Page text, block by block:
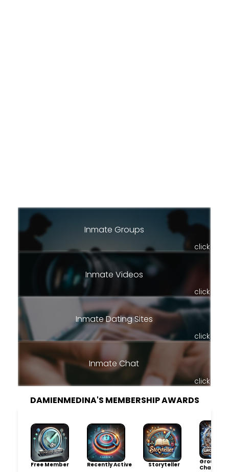
Inmate Groups
click
Inmate Videos
click
Inmate Dating Sites
click
Inmate Chat
click
DAMIENMEDINA'S MEMBERSHIP AWARDS
Free Member Recently Active Storyteller
Group
Champion